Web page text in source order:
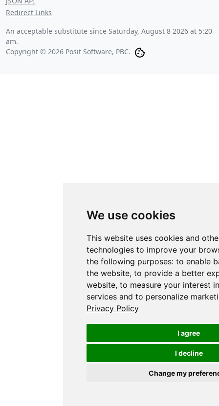
We use cookies
This website uses cookies and
technologies to improve your
the following purposes: to enable
the website, to provide a better
website, to measure your interest
services and to personalize
Privacy Policy
I agree
I decline
Change my
Redirect Links
An acceptable substitute since Saturday, August 8 2026 at 5:20
am.
Copyright © 2026 Posit Software, PBC.